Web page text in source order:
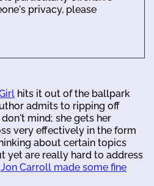
privacy, please
hits it out of the ballpark
admits to ripping off
mind; she gets her
very effectively in the form
about certain topics
yet are really hard to address
Jon Carroll made some fine